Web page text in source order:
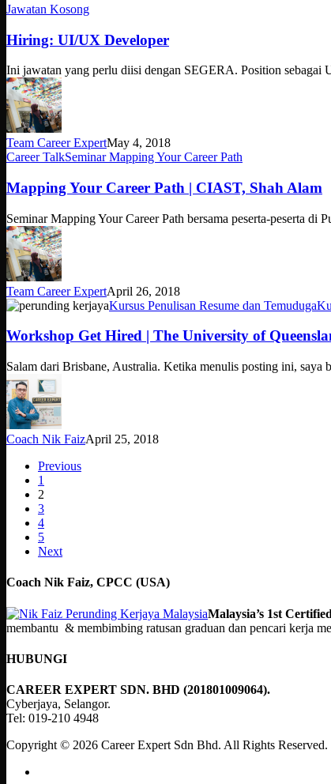
Hiring:
Developer
Jawatan Kosong
Hiring: UI/UX Developer
Ini jawatan yang perlu diisi dengan SEGERA. Position
Team Career ExpertMay 4, 2018
Mapping
Career
Path
|
CIAST,
Shah
Alam
Career TalkSeminar Mapping Your Career Path
Mapping Your Career Path | CIAST, Shah Alam
Seminar Mapping Your Career Path bersama peserta-peserta
Team Career ExpertApril 26, 2018
Workshop
Hired
The
of
Queensland,
Australia
Kursus Penulisan Resume dan Temuduga
Workshop Get Hired | The University of
Salam dari Brisbane, Australia. Ketika menulis posting ini,
Coach Nik FaizApril 25, 2018
Previous
1
2
3
4
5
Next
Coach Nik Faiz, CPCC (USA)
Malaysia’s 1st
membantu & membimbing ratusan graduan dan pencari kerja
HUBUNGI
CAREER EXPERT SDN. BHD (201801009064).
Cyberjaya, Selangor.
Tel: 019-210 4948
Copyright © 2026 Career Expert Sdn Bhd. All Rights Reserved.